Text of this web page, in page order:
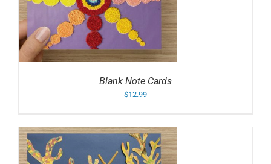
Blank Note Cards
$12.99